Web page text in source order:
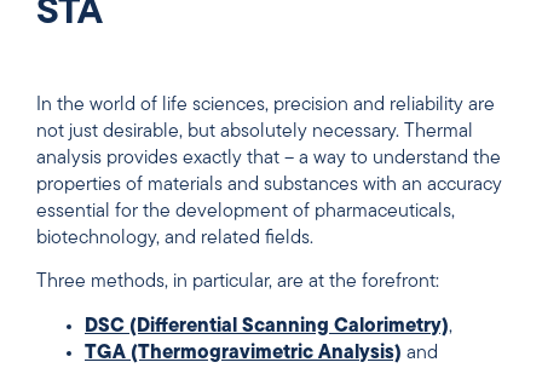
STA
In the world of life sciences, precision and reliability are
not just desirable, but absolutely necessary. Thermal
analysis provides exactly that – a way to understand the
properties of materials and substances with an accuracy
essential for the development of pharmaceuticals,
biotechnology, and related fields.
Three methods, in particular, are at the forefront:
DSC (Differential Scanning Calorimetry),
TGA (Thermogravimetric Analysis) and